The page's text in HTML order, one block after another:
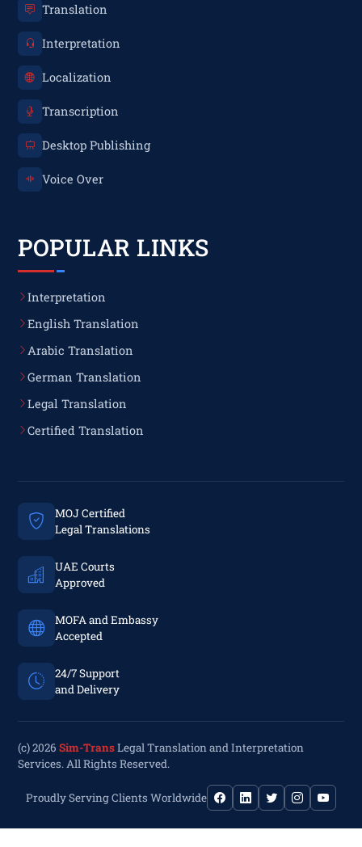
Translation
Interpretation
Localization
Transcription
Desktop Publishing
Voice Over
POPULAR LINKS
Interpretation
English Translation
Arabic Translation
German Translation
Legal Translation
Certified Translation
MOJ Certified
Legal Translations
UAE Courts
Approved
MOFA and Embassy
Accepted
24/7 Support
and Delivery
(c) 2026Sim-TransLegal Translation and Interpretation
Services. All Rights Reserved.
Proudly Serving Clients Worldwide